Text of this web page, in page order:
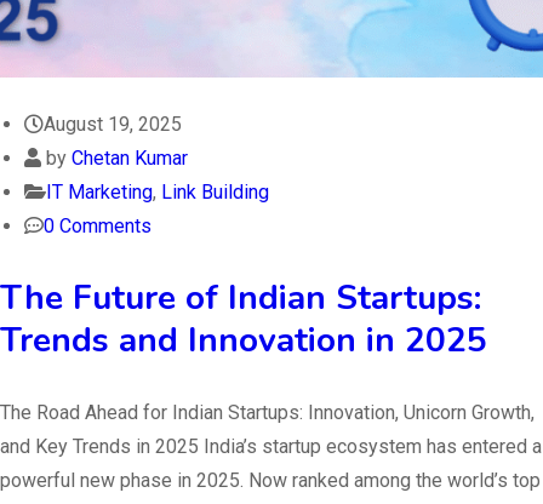
August 19, 2025
by Chetan Kumar
IT Marketing, Link Building
0 Comments
The Future of Indian Startups:
Trends and Innovation in 2025
The Road Ahead for Indian Startups: Innovation, Unicorn Growth,
and Key Trends in 2025 India’s startup ecosystem has entered a
powerful new phase in 2025. Now ranked among the world’s top